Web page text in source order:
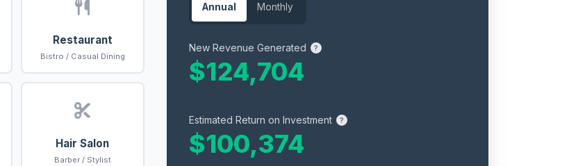
Restaurant
Bistro / Casual Dining
Hair Salon
Barber / Stylist
Annual Monthly
New Revenue Generated ?
$124,704
Estimated Return on Investment ?
$100,374